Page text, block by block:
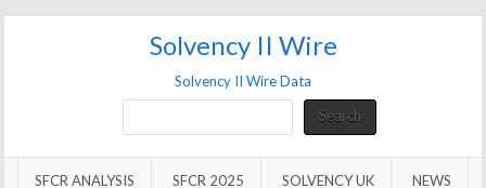
Solvency II Wire
Solvency II Wire Data
SearchSearch
SFCR ANALYSIS SFCR 2025 SOLVENCY UK NEWS